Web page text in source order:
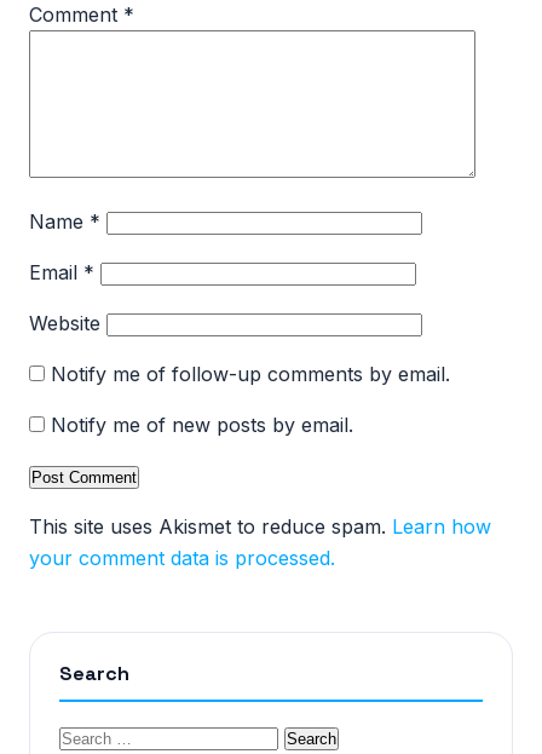
Comment *
Name *
Email *
Website
Notify me of follow-up comments by email.
Notify me of new posts by email.
This site uses Akismet to reduce spam. Learn how
your comment data is processed.
Search